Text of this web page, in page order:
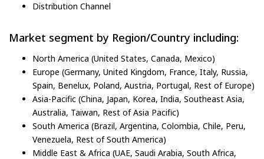
Distribution Channel
Market segment by Region/Country including:
North America (United States, Canada, Mexico)
Europe (Germany, United Kingdom, France, Italy, Russia,
Spain, Benelux, Poland, Austria, Portugal, Rest of Europe)
Asia-Pacific (China, Japan, Korea, India, Southeast Asia,
Australia, Taiwan, Rest of Asia Pacific)
South America (Brazil, Argentina, Colombia, Chile, Peru,
Venezuela, Rest of South America)
Middle East & Africa (UAE, Saudi Arabia, South Africa,